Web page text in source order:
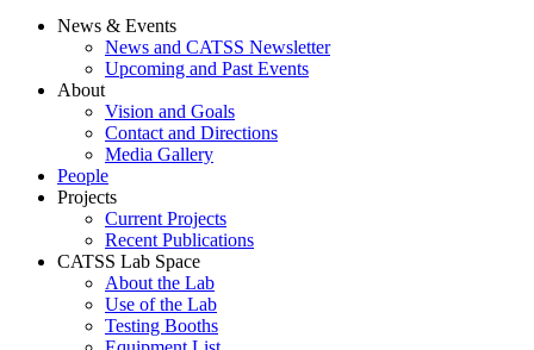
News & Events
News and CATSS Newsletter
Upcoming and Past Events
About
Vision and Goals
Contact and Directions
Media Gallery
People
Projects
Current Projects
Recent Publications
CATSS Lab Space
About the Lab
Use of the Lab
Testing Booths